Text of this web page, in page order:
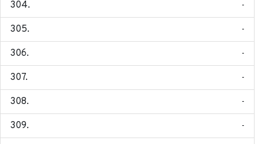
-
-
-
-
-
-